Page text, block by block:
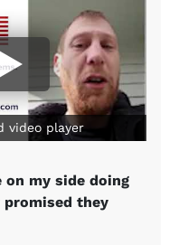
video player
on my side doing
they